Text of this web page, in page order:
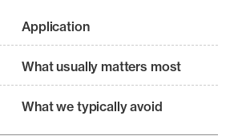
Application
What usually matters most
What we typically avoid